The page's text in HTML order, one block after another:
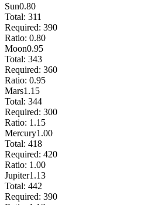
Sun0.80
Total: 311
Required: 390
Ratio: 0.80
Moon0.95
Total: 343
Required: 360
Ratio: 0.95
Mars1.15
Total: 344
Required: 300
Ratio: 1.15
Mercury1.00
Total: 418
Required: 420
Ratio: 1.00
Jupiter1.13
Total: 442
Required: 390